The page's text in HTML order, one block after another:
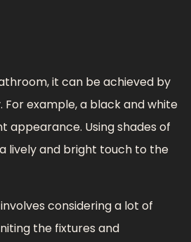
it can be achieved by
example, a black and white
appearance. Using shades of
lively and bright touch to the
considering a lot of
the fixtures and